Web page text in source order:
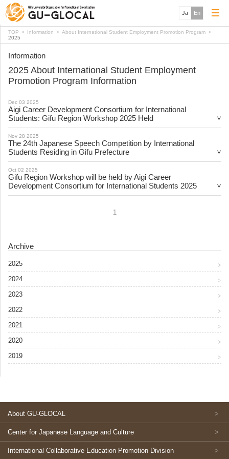
Ja En
TOP Information
About International Student Employment Promotion Program
2025
Information
2025 About International Student Employment
Promotion Program Information
Dec 03 2025
Aigi Career Development Consortium for International
Students: Gifu Region Workshop 2025 Held
Nov 28 2025
The 24th Japanese Speech Competition by International
Students Residing in Gifu Prefecture
Oct 02 2025
Gifu Region Workshop will be held by Aigi Career
Development Consortium for International Students 2025
1
Archive
2025
2024
2023
2022
2021
2020
2019
About GU-GLOCAL
Center for Japanese Language and Culture
International Collaborative Education Promotion Division